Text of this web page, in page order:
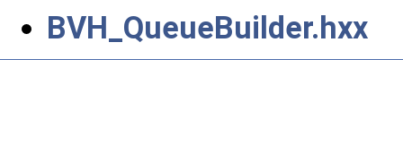
BVH_QueueBuilder.hxx